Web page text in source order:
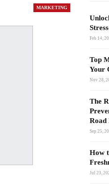
MARKETING
Feb 14,
Top
Your
Nov 28,
The
Road
Sep 25,
How
Jul 23,